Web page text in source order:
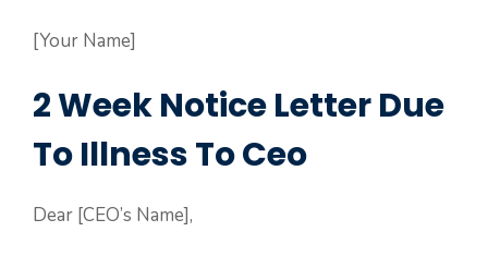
[Your Name]
2 Week Notice Letter Due
To Illness To Ceo
Dear [CEO’s Name],